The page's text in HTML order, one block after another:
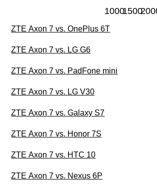
10001500
ZTE Axon 7 vs. OnePlus 6T
ZTE Axon 7 vs. LG G6
ZTE Axon 7 vs. PadFone mini
ZTE Axon 7 vs. LG V30
ZTE Axon 7 vs. Galaxy S7
ZTE Axon 7 vs. Honor 7S
ZTE Axon 7 vs. HTC 10
ZTE Axon 7 vs. Nexus 6P